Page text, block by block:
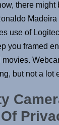
there
Madeira
use of
you framed
but not a lot